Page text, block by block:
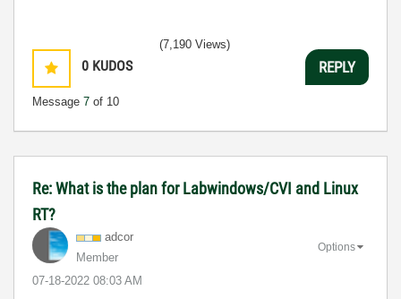
0 KUDOS
Message 7 of 10
(7,190 Views)
REPLY
Re: What is the plan for Labwindows/CVI and Linux
RT?
adcor
Member
‎07-18-2022 08:03 AM
Options